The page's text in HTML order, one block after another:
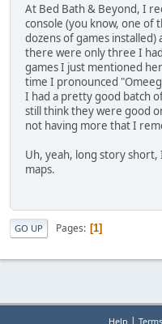
At Bed Bath & Beyond, I
console (you know, one
dozens of games
there were only three I
games I just mentioned
time I pronounced
I had a pretty good batch
still think they were good
not having more that I
Uh, yeah, long story short,
maps.
GO UP Pages 1
Help